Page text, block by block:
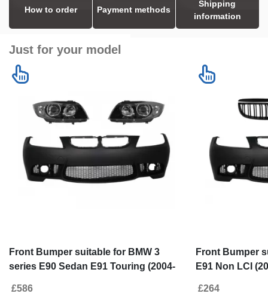
How to order Payment methods
Shipping
information
Just for your model
Front Bumper suitable for BMW 3
series E90 Sedan E91 Touring (2004-
Headlights Angel Eyes
£586
Front Bumper
E91 Non LCI
£264